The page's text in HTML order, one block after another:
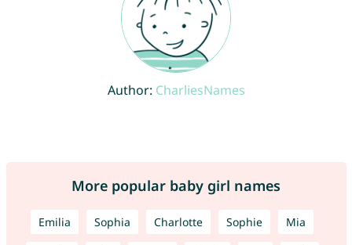
Author: CharliesNames
More popular baby girl names
Emilia Sophia Charlotte Sophie Mia